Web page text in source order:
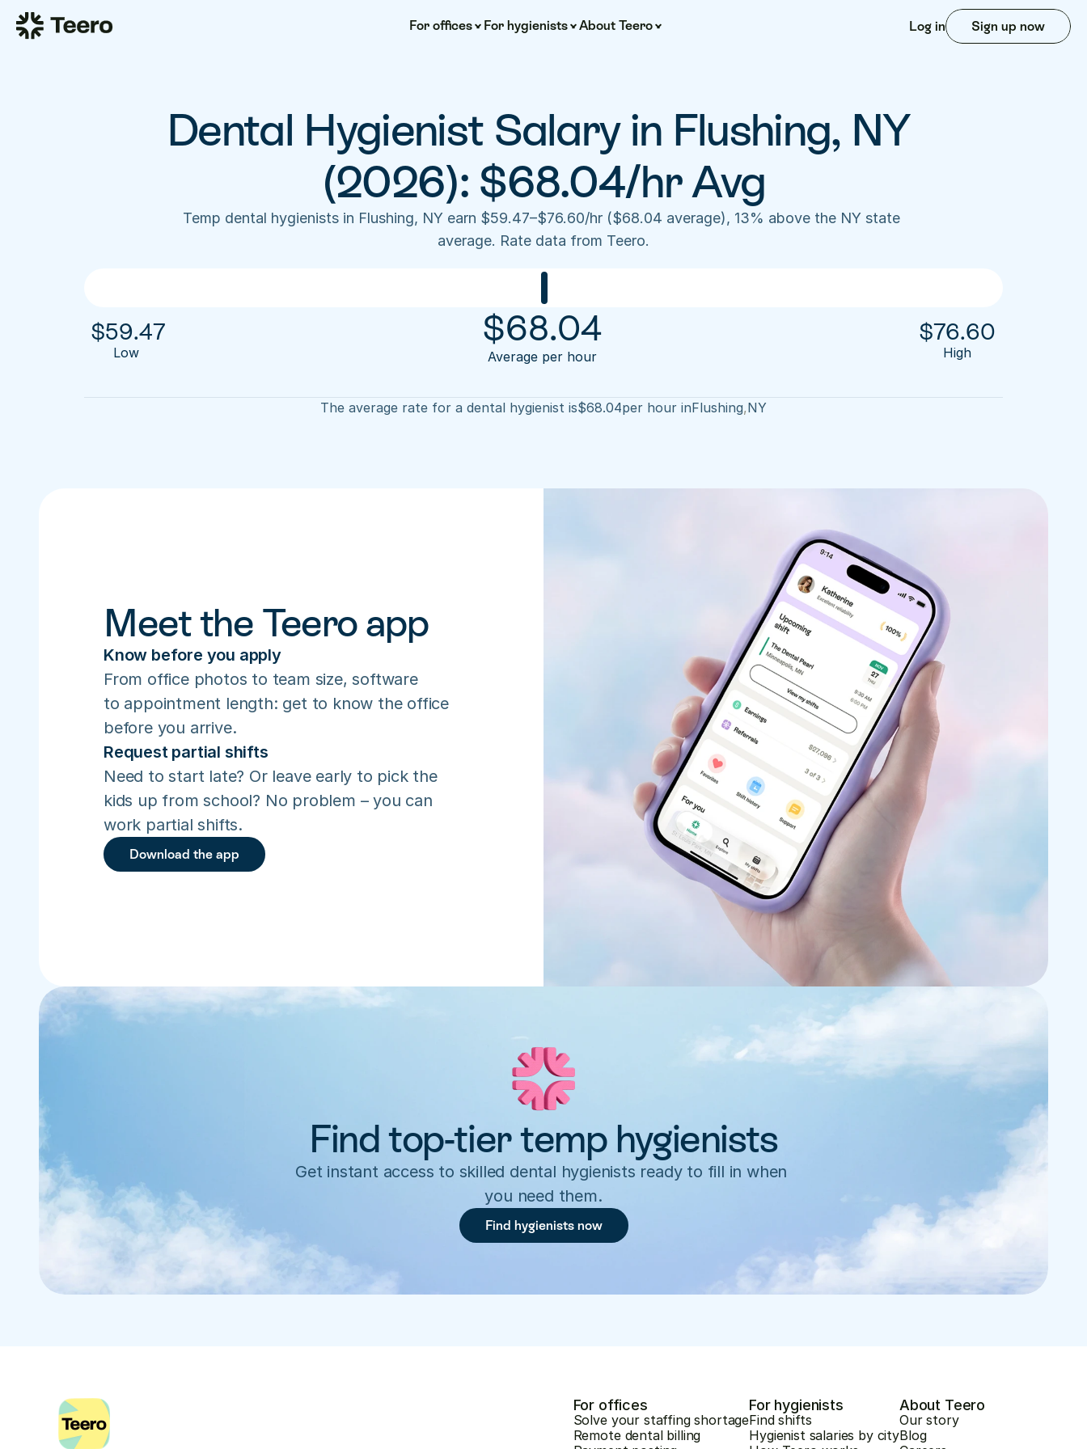
For offices For hygienists About Teero Log in Sign up now
Dental Hygienist Salary in Flushing, NY
(2026): $68.04/hr Avg
Temp dental hygienists in Flushing, NY earn $59.47–$76.60/hr ($68.04 average), 13% above the NY state
average. Rate data from Teero.
$59.47
Low
$68.04
Average per hour
$76.60
High
The average rate for a dental hygienist is$68.04per hour inFlushing,NY
Meet the Teero app
Know before you apply
From office photos to team size, software
to appointment length: get to know the office
before you arrive.
Request partial shifts
Need to start late? Or leave early to pick the
kids up from school? No problem – you can
work partial shifts.
Download the app
Find top-tier temp hygienists
Get instant access to skilled dental hygienists ready to fill in when
you need them.
Find hygienists now
For offices
Solve your staffing shortage
Remote dental billing
For hygienists
Find shifts
Hygienist salaries by city
About Teero
Our story
Blog